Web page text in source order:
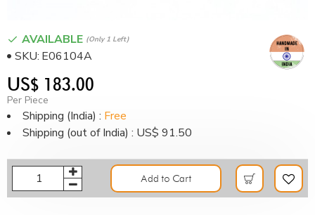
US$ 183.00
Per Piece
Shipping (India) : Free
Shipping (out of India) : US$ 91.50
AVAILABLE (only 1 Left)
SKU: E06104A
Add to Cart